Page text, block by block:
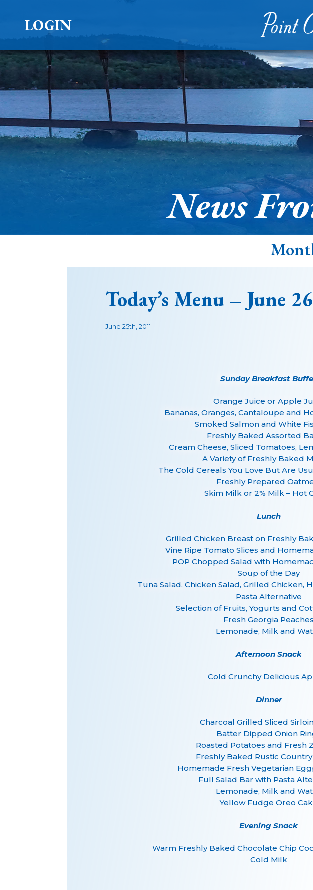
LOGIN
News
Today’s Menu – June
June 25th, 2011
Sunday Breakfast
Orange Juice or Apple
Bananas, Oranges, Cantaloupe and
Smoked Salmon and White
Freshly Baked Assorted
Cream Cheese, Sliced Tomatoes,
A Variety of Freshly Baked
The Cold Cereals You Love But Are
Freshly Prepared
Skim Milk or 2% Milk – Hot
Lunch
Grilled Chicken Breast on Freshly
Vine Ripe Tomato Slices and
POP Chopped Salad with
Soup of the Day
Tuna Salad, Chicken Salad, Grilled Chicken,
Pasta Alternative
Selection of Fruits, Yogurts and
Fresh Georgia Peaches
Lemonade, Milk and
Afternoon Snack
Cold Crunchy Delicious
Dinner
Charcoal Grilled Sliced
Batter Dipped Onion
Roasted Potatoes and Fresh
Freshly Baked Rustic Country
Homemade Fresh Vegetarian
Full Salad Bar with Pasta
Lemonade, Milk and
Yellow Fudge Oreo
Evening Snack
Warm Freshly Baked Chocolate Chip
Cold Milk